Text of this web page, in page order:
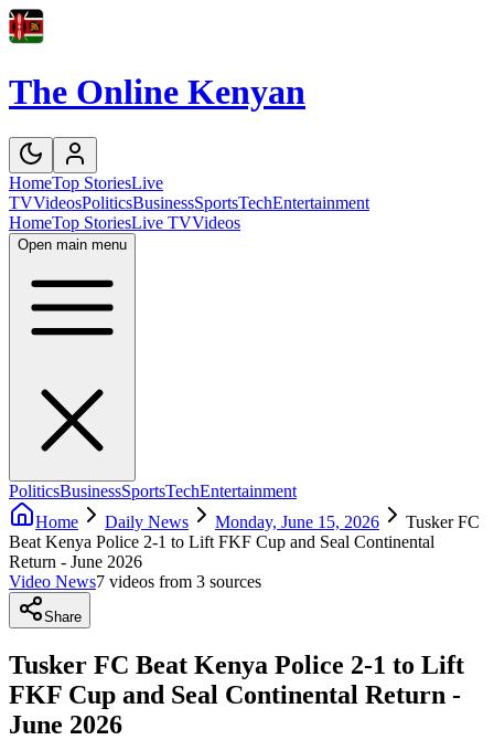
The Online Kenyan
HomeTop StoriesLive
TVVideosPoliticsBusinessSportsTechEntertainment
HomeTop StoriesLive TVVideos
Open main menu
PoliticsBusinessSportsTechEntertainment
Home
Daily News Monday, June 15, 2026
Tusker FC
Beat Kenya Police 2-1 to Lift FKF Cup and Seal Continental
Return - June 2026
Video News7 videos from 3 sources
Share
Tusker FC Beat Kenya Police 2-1 to Lift
FKF Cup and Seal Continental Return -
June 2026